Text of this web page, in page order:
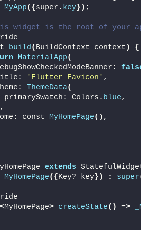
MyApp({super. key}) ;
widget is the root of your
build( BuildContext context )
{
MaterialApp(
false
'Flutter Favicon' ,
ThemeData(
primarySwatch: Colors.
blue,
,
const
MyHomePage() ,
extends StatefulWidget
MyHomePage({Key? key}) : super(
<MyHomePage> createState() =>